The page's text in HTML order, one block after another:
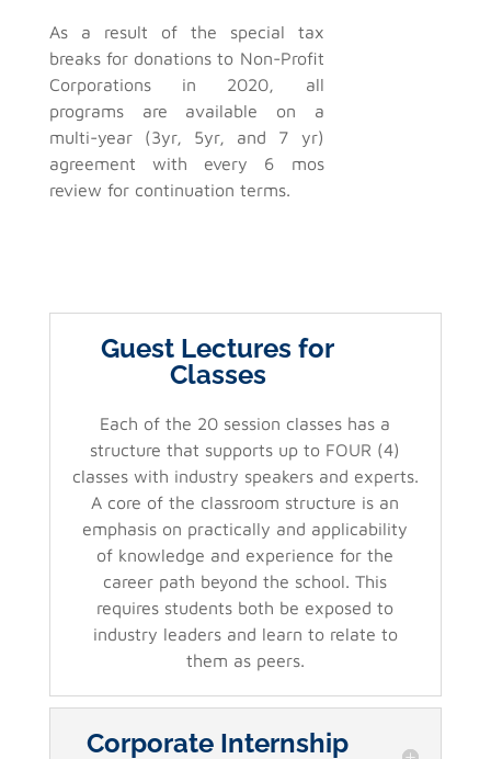
As a result of the special tax
breaks for donations to Non-Profit
Corporations in 2020, all
programs are available on a
multi-year (3yr, 5yr, and 7 yr)
agreement with every 6 mos
review for continuation terms.
Guest Lectures for
Classes
Each of the 20 session classes has a
structure that supports up to FOUR (4)
classes with industry speakers and experts.
A core of the classroom structure is an
emphasis on practically and applicability
of knowledge and experience for the
career path beyond the school. This
requires students both be exposed to
industry leaders and learn to relate to
them as peers.
Corporate Internship